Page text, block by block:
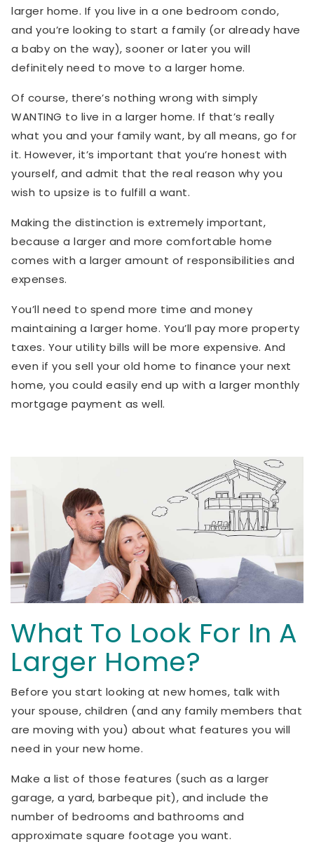
larger home. If you live in a one bedroom condo,
and you’re looking to start a family (or already have
a baby on the way), sooner or later you will
definitely need to move to a larger home.
Of course, there’s nothing wrong with simply
WANTING to live in a larger home. If that’s really
what you and your family want, by all means, go for
it. However, it’s important that you’re honest with
yourself, and admit that the real reason why you
wish to upsize is to fulfill a want.
Making the distinction is extremely important,
because a larger and more comfortable home
comes with a larger amount of responsibilities and
expenses.
You’ll need to spend more time and money
maintaining a larger home. You’ll pay more property
taxes. Your utility bills will be more expensive. And
even if you sell your old home to finance your next
home, you could easily end up with a larger monthly
mortgage payment as well.
What To Look For In A
Larger Home?
Before you start looking at new homes, talk with
your spouse, children (and any family members that
are moving with you) about what features you will
need in your new home.
Make a list of those features (such as a larger
garage, a yard, barbeque pit), and include the
number of bedrooms and bathrooms and
approximate square footage you want.